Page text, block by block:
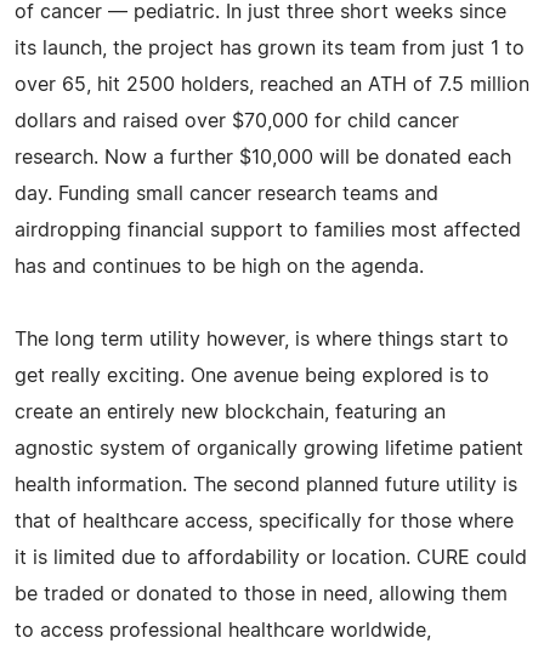
of cancer — pediatric. In just three short weeks since
its launch, the project has grown its team from just 1 to
over 65, hit 2500 holders, reached an ATH of 7.5 million
dollars and raised over $70,000 for child cancer
research. Now a further $10,000 will be donated each
day. Funding small cancer research teams and
airdropping financial support to families most affected
has and continues to be high on the agenda.
The long term utility however, is where things start to
get really exciting. One avenue being explored is to
create an entirely new blockchain, featuring an
agnostic system of organically growing lifetime patient
health information. The second planned future utility is
that of healthcare access, specifically for those where
it is limited due to affordability or location. CURE could
be traded or donated to those in need, allowing them
to access professional healthcare worldwide,